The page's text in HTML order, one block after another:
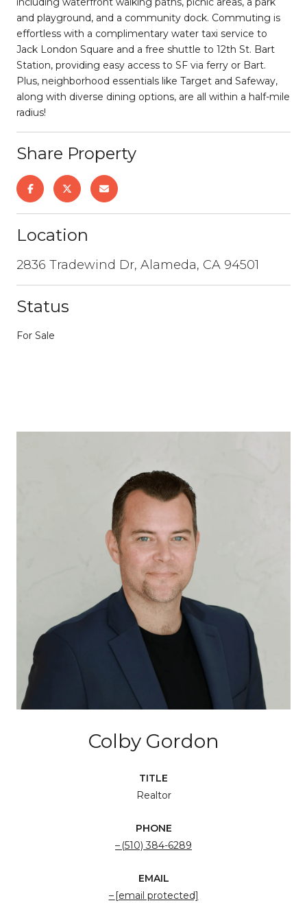
and playground, and a community dock. Commuting is
effortless with a complimentary water taxi service to
Jack London Square and a free shuttle to 12th St. Bart
Station, providing easy access to SF via ferry or Bart.
Plus, neighborhood essentials like Target and Safeway,
along with diverse dining options, are all within a half-mile
radius!
Share Property
Location
2836 Tradewind Dr, Alameda, CA 94501
Status
For Sale
Colby Gordon
TITLE
Realtor
PHONE
(510) 384-6289
EMAIL
[email protected]